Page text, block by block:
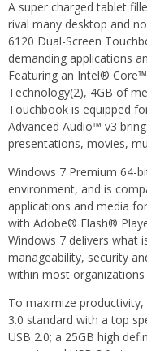
A super charged tablet
rival many desktop and
6120 Dual-Screen
demanding applications
Featuring an Intel®
Technology(2), 4GB of
Touchbook is equipped
Advanced Audio™ v3
presentations, movies,
Windows 7 Premium 64-
environment, and is
applications and media
with Adobe® Flash®
Windows 7 delivers what
manageability, security
within most
To maximize
3.0 standard with a top
USB 2.0; a 25GB high